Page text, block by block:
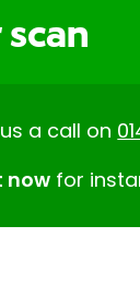
a call on
now for